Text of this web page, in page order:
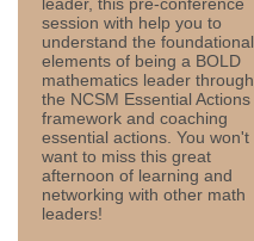
session with help you to
understand the foundational
elements of being a BOLD
mathematics leader through
the NCSM Essential Actions
framework and coaching
essential actions. You won't
want to miss this great
afternoon of learning and
networking with other math
leaders!